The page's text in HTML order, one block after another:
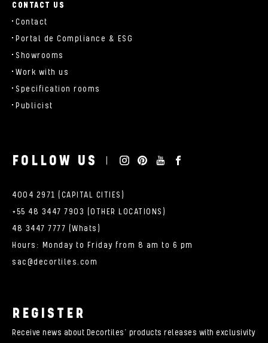
CONTACT US
Contact
Portal de Compliance & ESG
Showrooms
Work with us
Specification rooms
Publicist
FOLLOW US
4004 2971 (CAPITAL CITIES)
+55 48 3447 7903 (OTHER LOCATIONS)
48 3447 7777 (Whats)
Hours: Monday to Friday from 8 am to 6 pm
sac@decortiles.com
REGISTER
Receive news about Decortiles’ products releases with exclusivity